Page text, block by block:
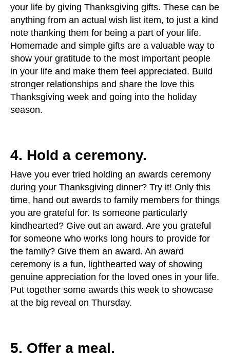
your life by giving Thanksgiving gifts. These can be
anything from an actual wish list item, to just a kind
note thanking them for being a part of your life.
Homemade and simple gifts are a valuable way to
show your gratitude to the most important people
in your life and make them feel appreciated. Build
stronger relationships and share the love this
Thanksgiving week and going into the holiday
season.
4. Hold a ceremony.
Have you ever tried holding an awards ceremony
during your Thanksgiving dinner? Try it! Only this
time, hand out awards to family members for things
you are grateful for. Is someone particularly
kindhearted? Give out an award. Are you grateful
for someone who works long hours to provide for
the family? Give them an award. An award
ceremony is a fun, lighthearted way of showing
genuine appreciation for the loved ones in your life.
Put together some awards this week to showcase
at the big reveal on Thursday.
5. Offer a meal.